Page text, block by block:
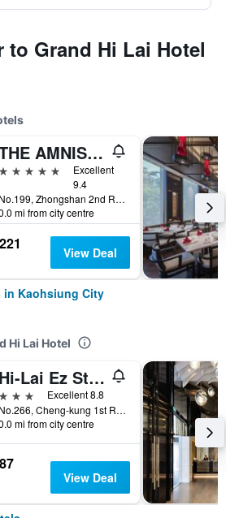
to Grand Hi Lai Hotel
THE AMNIS, a Luxury Collection Hotel, Kaohsiung
5 stars
Excellent
9.4
No.199, Zhongshan 2nd Rd, Qianzhen Dist., Kaohsiung City, Taiwan
mi from city centre
View Deal
in Kaohsiung City
Hi Lai Hotel
Hi-Lai Ez Stay
3 stars
Excellent 8.8
No.266, Cheng-kung 1st Rd., Kaohsiung City, Taiwan
mi from city centre
View Deal